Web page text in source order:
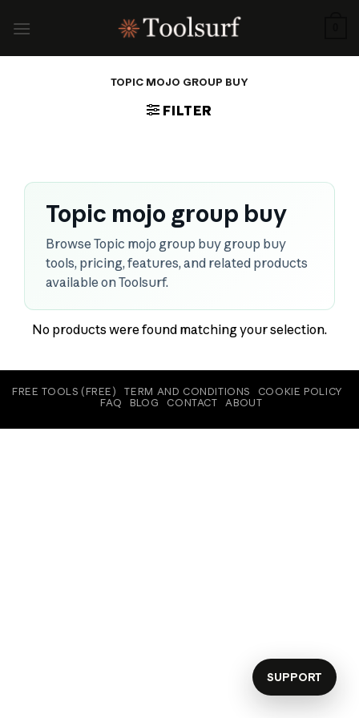
TOPIC MOJO GROUP BUY
FILTER
Topic mojo group buy
Browse Topic mojo group buy group buy
tools, pricing, features, and related products
available on Toolsurf.
No products were found matching your selection.
FREE TOOLS (FREE) TERM AND CONDITIONS
COOKIE POLICY
FAQ
BLOG CONTACT ABOUT
SUPPORT